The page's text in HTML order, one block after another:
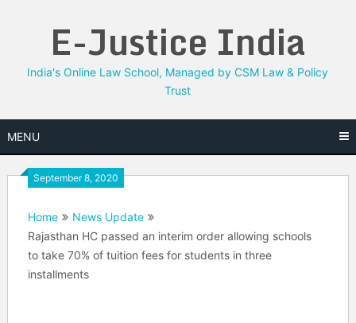
E-Justice India
India's Online Law School, Managed by CSM Law & Policy
Trust
MENU
September 8, 2020
Home
News Update
Rajasthan HC passed an interim order allowing schools
to take 70% of tuition fees for students in three
installments